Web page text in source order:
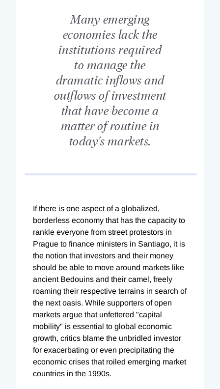
Many emerging
economies lack the
institutions required
to manage the
dramatic inflows and
outflows of investment
that have become a
matter of routine in
today's markets.
If there is one aspect of a globalized,
borderless economy that has the capacity to
rankle everyone from street protestors in
Prague to finance ministers in Santiago, it is
the notion that investors and their money
should be able to move around markets like
ancient Bedouins and their camel, freely
roaming their respective terrains in search of
the next oasis. While supporters of open
markets argue that unfettered "capital
mobility" is essential to global economic
growth, critics blame the unbridled investor
for exacerbating or even precipitating the
economic crises that roiled emerging market
countries in the 1990s.